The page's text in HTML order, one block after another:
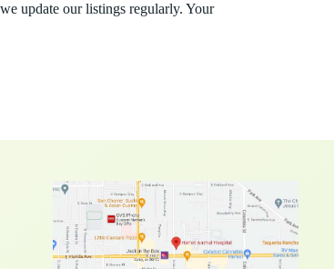
update our listings regularly. Your